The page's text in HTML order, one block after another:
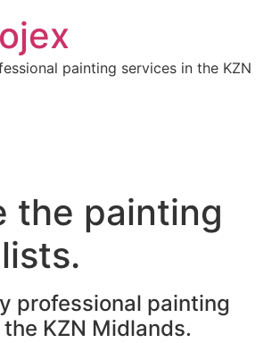
painting services in the KZN
the painting
professional painting
KZN Midlands.